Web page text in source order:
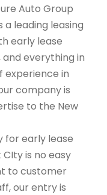
Auto Group
a leading leasing
early lease
and everything in
experience in
company is
to the New
for early lease
is no easy
to customer
our entry is